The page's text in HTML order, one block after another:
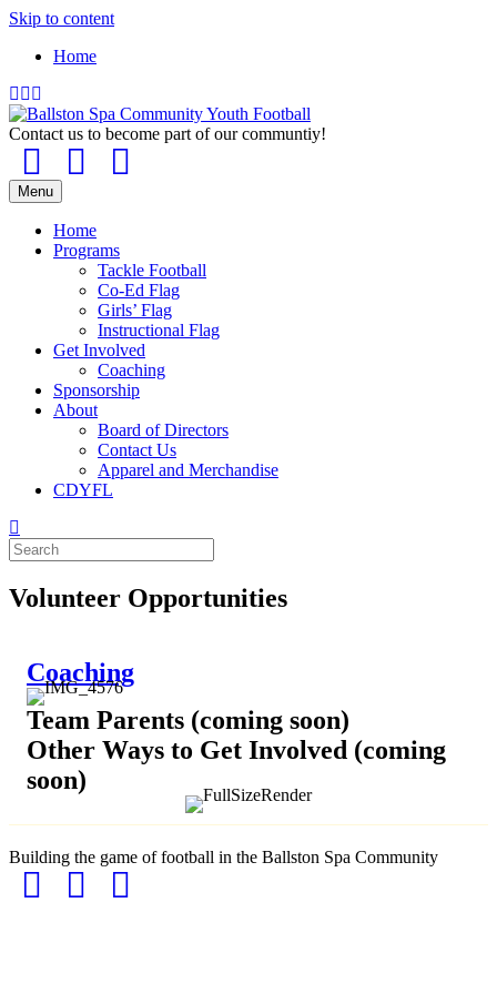
Skip to content
Home
Facebook
Instagram
Email
Contact us to become part of our communtiy!
Menu
Home
Programs
Tackle Football
Co-Ed Flag
Girls’ Flag
Instructional Flag
Get Involved
Coaching
Sponsorship
About
Board of Directors
Contact Us
Apparel and Merchandise
CDYFL
Volunteer Opportunities
Coaching
Team Parents (coming soon)
Other Ways to Get Involved (coming
soon)
Building the game of football in the Ballston Spa Community